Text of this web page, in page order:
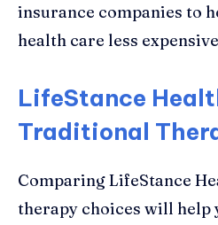
insurance companies to
health care less
LifeStance
Traditional
Comparing LifeStance
therapy choices will help